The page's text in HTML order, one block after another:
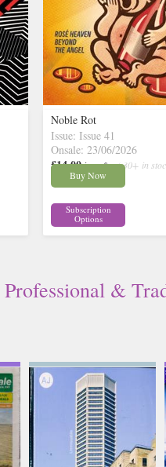
Noble Rot
Issue: Issue 41
Onsale: 23/06/2026
£14.00 inc p&p ( 30+ in
Buy Now
Subscription
Options
Professional &
Architects Journal
Issue Name
JUL 26
£19.75
inc p&p
(6 in stock)